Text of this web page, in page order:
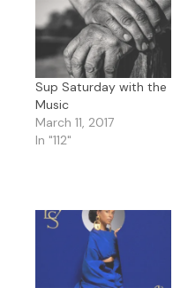
Sup Saturday with the
Music
March 11, 2017
In "112"